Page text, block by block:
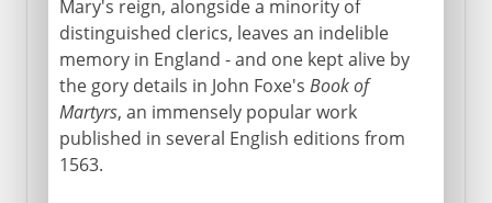
Mary's reign, alongside a minority of
distinguished clerics, leaves an indelible
memory in England - and one kept alive by
the gory details in John Foxe's Book of
Martyrs, an immensely popular work
published in several English editions from
1563.